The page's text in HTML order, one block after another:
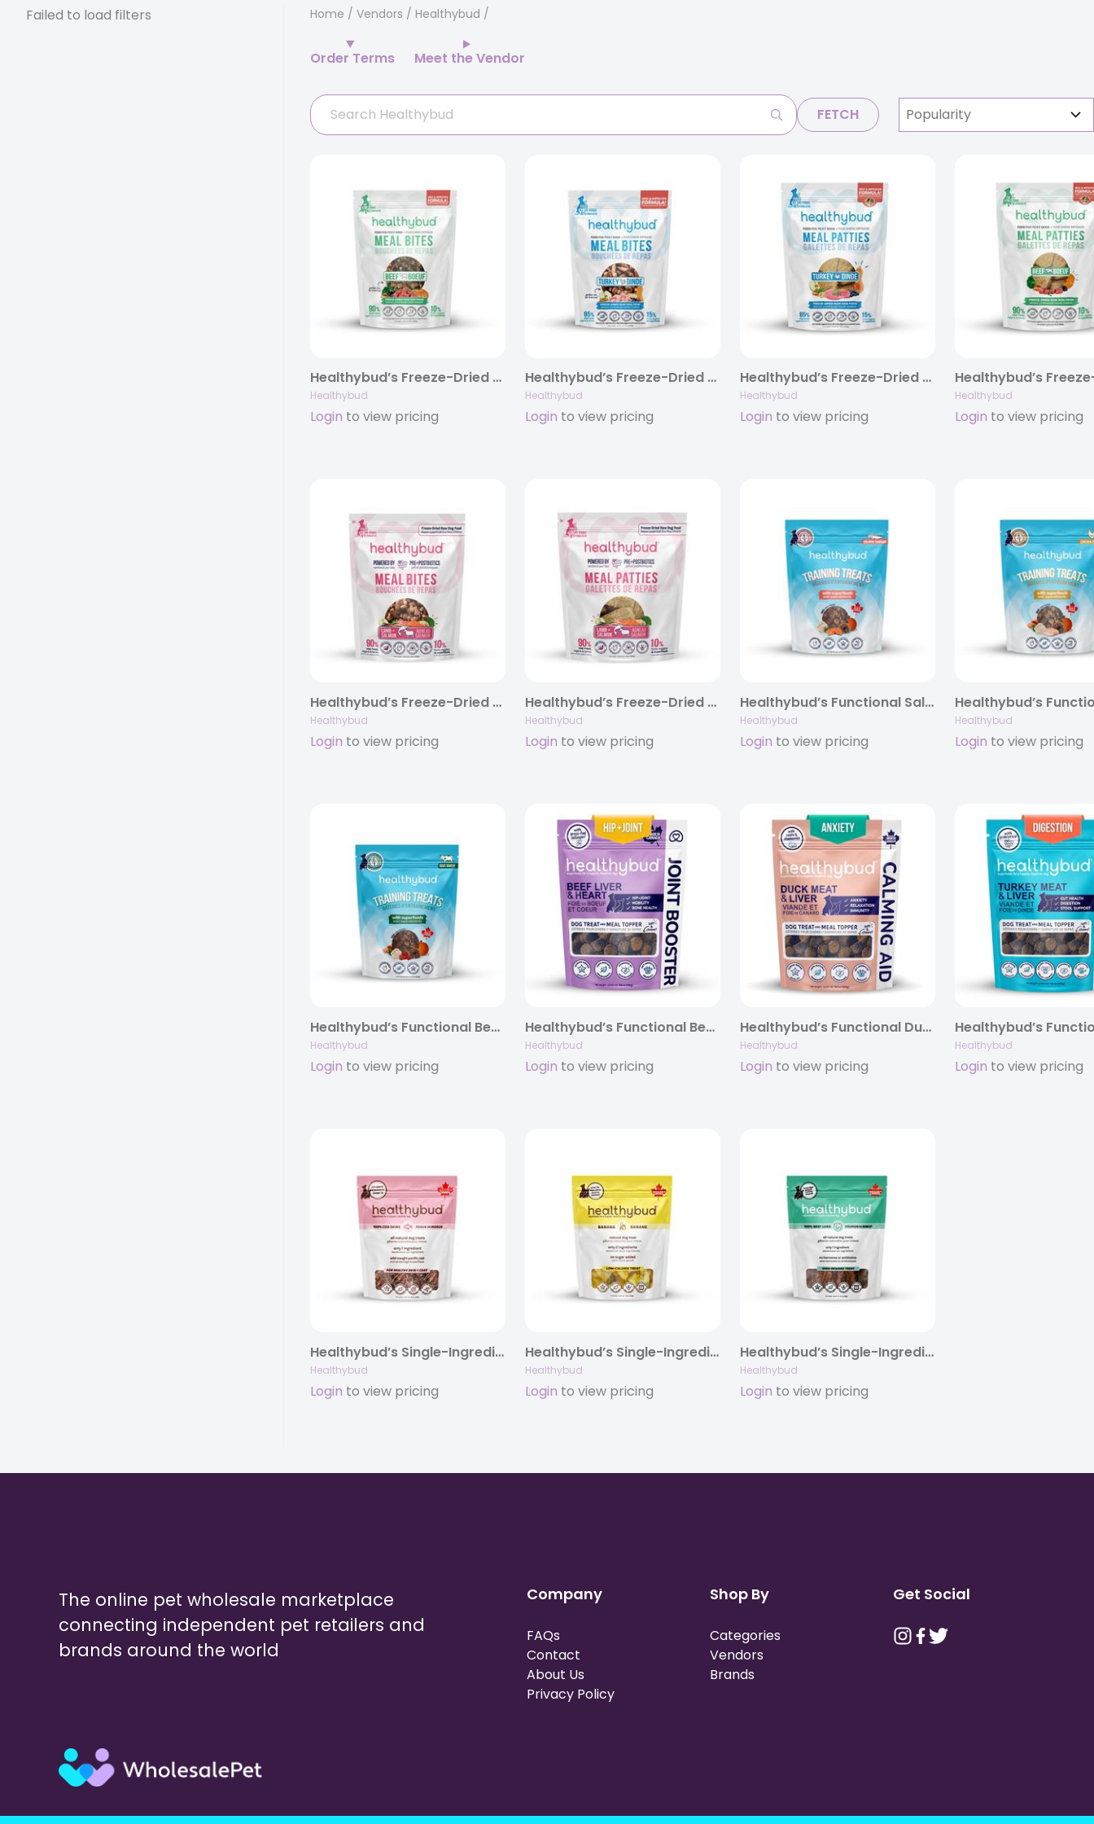
Failed to load filters Home /Vendors / Healthybud
Order Terms Meet the Vendor
FETCH
Healthybud’s Freeze-Dried Beef Meal Bites for Dogs 14oz
Healthybud
Login to view pricing
Healthybud’s Freeze-Dried Turkey Meal Bites for Dogs 14oz
Healthybud
Login to view pricing
Healthybud’s Freeze-Dried Turkey Meal Patties for Dogs 14oz
Healthybud
Login to view pricing
Healthybud
Login to view pricing
Healthybud’s Freeze-Dried Lamb + Salmon Meal Bites for Dogs 14oz
Healthybud
Login to view pricing
Healthybud’s Freeze-Dried Lamb + Salmon Meal Patties for Dogs 14oz
Healthybud
Login to view pricing
Healthybud’s Functional Salmon Mini Training Treat for Dogs 6.5oz
Healthybud
Login to view pricing
Healthybud
Login to view pricing
Healthybud’s Functional Beef Mini Training Treat for Dogs 6.5oz
Healthybud
Login to view pricing
Healthybud’s Functional Beef Joint Booster Dog Treats 4.6oz/14.1oz
Healthybud
Login to view pricing
Healthybud’s Functional Duck Calming Aid Dog Treats 4.6oz/14.1oz
Healthybud
Login to view pricing
Healthybud
Login to view pricing
Healthybud’s Single-Ingredient Cod Skin Cube Dog Treat 2.8oz
Healthybud
Login to view pricing
Healthybud’s Single-Ingredient Banana Chip Dog Treats 5.3oz
Healthybud
Login to view pricing
Healthybud’s Single-Ingredient Beef Lung Wafer Dog Treats 2.1oz/5.3oz
Healthybud
Login to view pricing
The online pet wholesale marketplace
connecting independent pet retailers and
brands around the world
Company
FAQs
Contact
About Us
Privacy Policy
Shop By
Categories
Vendors
Brands
Get Social